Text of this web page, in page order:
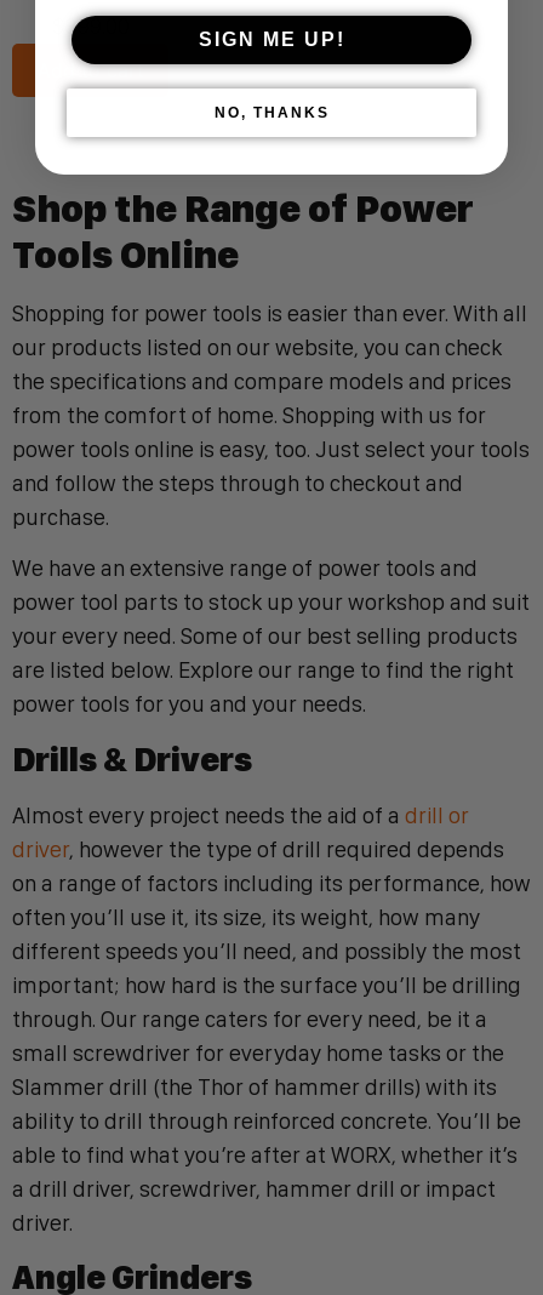
399.00
Add to cart
Shop the Range of Power
Tools Online
Shopping for power tools is easier than ever. With all
our products listed on our website, you can check
the specifications and compare models and prices
from the comfort of home. Shopping with us for
power tools online is easy, too. Just select your tools
and follow the steps through to checkout and
purchase.
We have an extensive range of power tools and
power tool parts to stock up your workshop and suit
your every need. Some of our best selling products
are listed below. Explore our range to find the right
power tools for you and your needs.
Drills & Drivers
Almost every project needs the aid of a drill or
driver, however the type of drill required depends
on a range of factors including its performance, how
often you’ll use it, its size, its weight, how many
different speeds you’ll need, and possibly the most
important; how hard is the surface you’ll be drilling
through. Our range caters for every need, be it a
small screwdriver for everyday home tasks or the
Slammer drill (the Thor of hammer drills) with its
ability to drill through reinforced concrete. You’ll be
able to find what you’re after at WORX, whether it’s
a drill driver, screwdriver, hammer drill or impact
driver.
Angle Grinders
SIGN ME UP!
NO, THANKS